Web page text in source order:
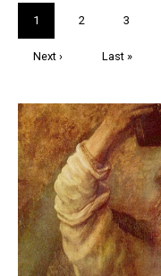
Current
page
1 Page
2 Page
3
Next
Next ›
Last
Last »
Trivia